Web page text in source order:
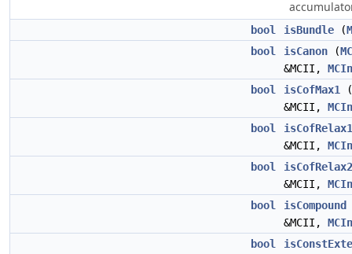
bool isBundle (
bool
isCanon (
&MCII,
bool
isCofMax1
(
&MCII,
bool
isCofRelax1
&MCII,
bool
isCofRelax2
&MCII,
bool
isCompound
&MCII,
bool